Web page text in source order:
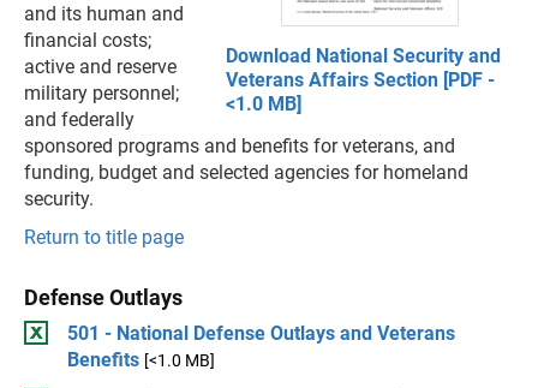
Download National Security and
Veterans Affairs Section [PDF -
<1.0 MB]
and its human and
financial costs;
active and reserve
military personnel;
and federally
sponsored programs and benefits for veterans, and
funding, budget and selected agencies for homeland
security.
Return to title page
Defense Outlays
501 - National Defense Outlays and Veterans
Benefits [<1.0 MB]